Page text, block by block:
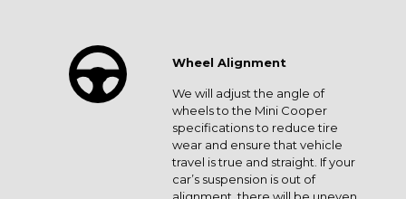
Wheel Alignment
We will adjust the angle of
wheels to the Mini Cooper
specifications to reduce tire
wear and ensure that vehicle
travel is true and straight. If your
car’s suspension is out of